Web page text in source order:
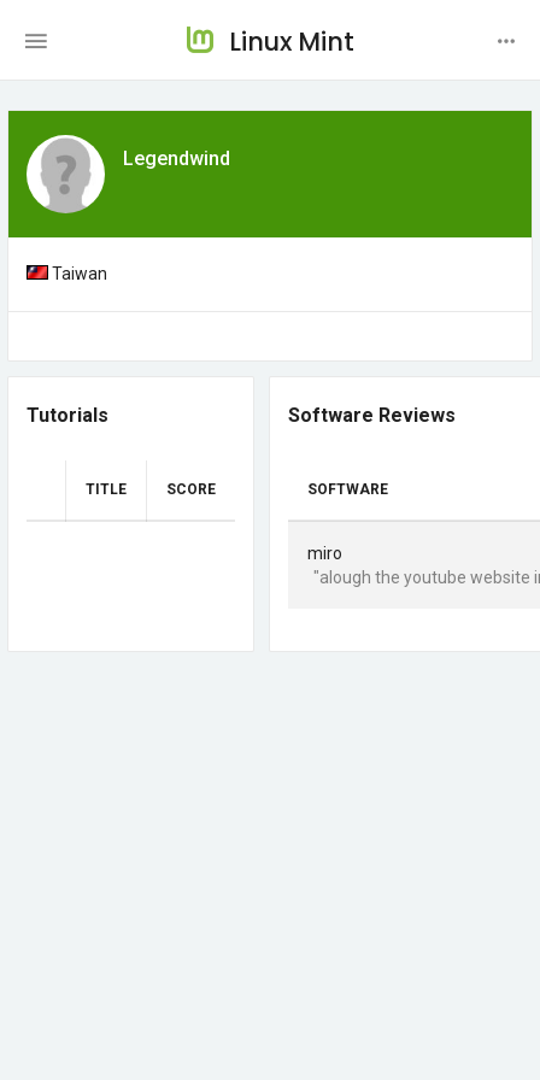
Linux Mint
Legendwind
Taiwan
Tutorials
TITLE SCORE
Software Reviews
SOFTWARE
miro
"alough the youtube website